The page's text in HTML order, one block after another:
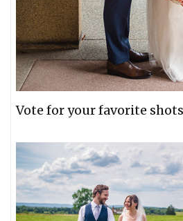
Vote for your favorite